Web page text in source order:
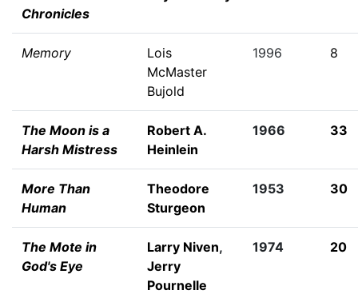
Chronicles
Memory
Lois
McMaster
Bujold
1996 8
The Moon is a
Harsh Mistress
Robert A.
Heinlein
1966 33
More Than
Human
Theodore
Sturgeon
1953 30
The Mote in
God's Eye
Larry Niven,
Jerry
Pournelle
1974 20